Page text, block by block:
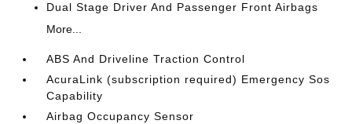
Dual Stage Driver And Passenger Front Airbags
More...
ABS And Driveline Traction Control
AcuraLink (subscription required) Emergency Sos
Capability
Airbag Occupancy Sensor